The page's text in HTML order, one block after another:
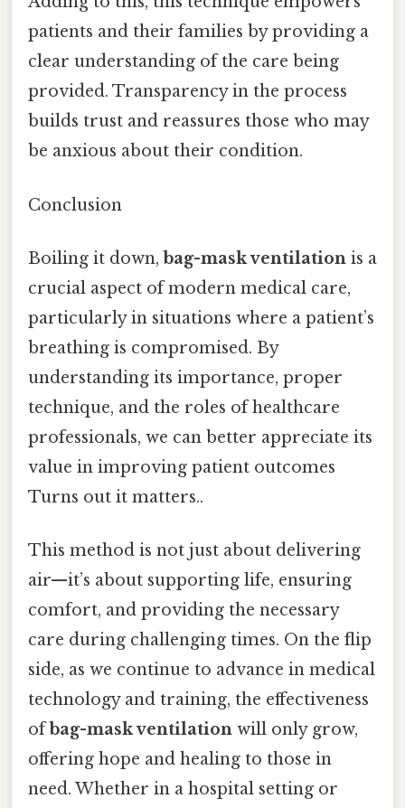
patients and their families by providing a
clear understanding of the care being
provided. Transparency in the process
builds trust and reassures those who may
be anxious about their condition.
Conclusion
Boiling it down, bag-mask ventilation is a
crucial aspect of modern medical care,
particularly in situations where a patient’s
breathing is compromised. By
understanding its importance, proper
technique, and the roles of healthcare
professionals, we can better appreciate its
value in improving patient outcomes
Turns out it matters..
This method is not just about delivering
air—it’s about supporting life, ensuring
comfort, and providing the necessary
care during challenging times. On the flip
side, as we continue to advance in medical
technology and training, the effectiveness
ofbag-mask ventilation will only grow,
offering hope and healing to those in
need. Whether in a hospital setting or